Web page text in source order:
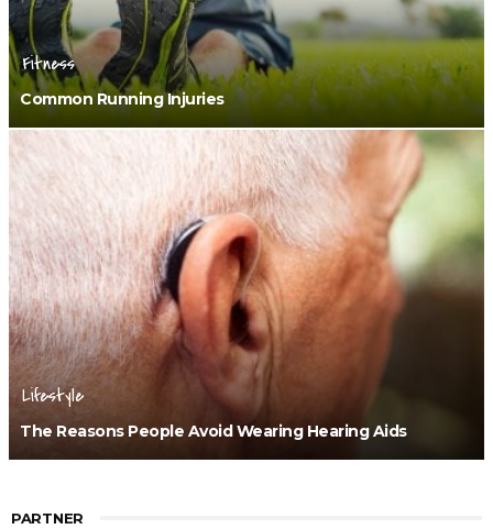
Fitness
Common Running Injuries
Lifestyle
The Reasons People Avoid Wearing Hearing Aids
PARTNER